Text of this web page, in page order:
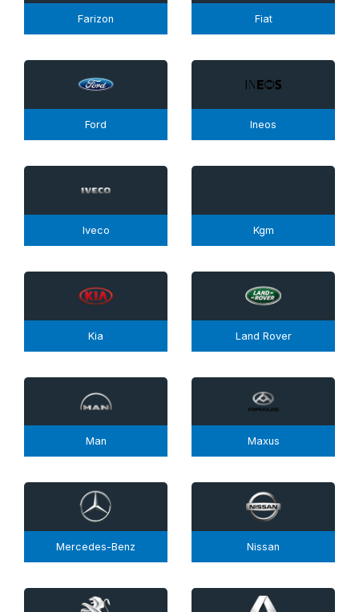
Farizon Fiat
Ford Ineos
Iveco Kgm
Kia Land Rover
Man Maxus
Mercedes-Benz Nissan